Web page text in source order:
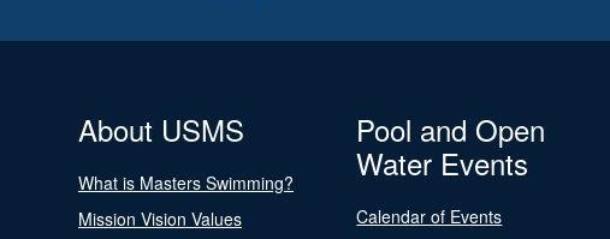
About USMS
What is Masters Swimming?
Mission Vision Values
Pool and Open
Water Events
Calendar of Events